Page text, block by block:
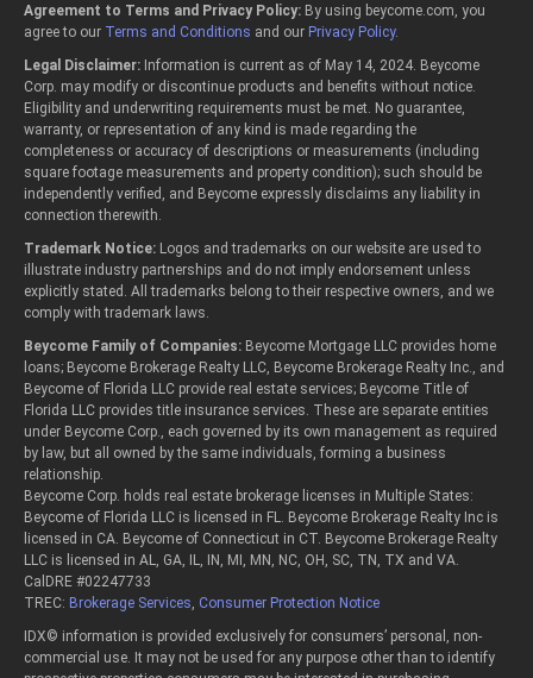
Agreement to Terms and Privacy Policy: By using beycome.com, you
agree to our Terms and Conditions and our Privacy Policy.
Legal Disclaimer: Information is current as of May 14, 2024. Beycome
Corp. may modify or discontinue products and benefits without notice.
Eligibility and underwriting requirements must be met. No guarantee,
warranty, or representation of any kind is made regarding the
completeness or accuracy of descriptions or measurements (including
square footage measurements and property condition); such should be
independently verified, and Beycome expressly disclaims any liability in
connection therewith.
Trademark Notice: Logos and trademarks on our website are used to
illustrate industry partnerships and do not imply endorsement unless
explicitly stated. All trademarks belong to their respective owners, and we
comply with trademark laws.
Beycome Family of Companies: Beycome Mortgage LLC provides home
loans; Beycome Brokerage Realty LLC, Beycome Brokerage Realty Inc., and
Beycome of Florida LLC provide real estate services; Beycome Title of
Florida LLC provides title insurance services. These are separate entities
under Beycome Corp., each governed by its own management as required
by law, but all owned by the same individuals, forming a business
relationship.
Beycome Corp. holds real estate brokerage licenses in Multiple States:
Beycome of Florida LLC is licensed in FL. Beycome Brokerage Realty Inc is
licensed in CA. Beycome of Connecticut in CT. Beycome Brokerage Realty
LLC is licensed in AL, GA, IL, IN, MI, MN, NC, OH, SC, TN, TX and VA.
CalDRE #02247733
TREC: Brokerage Services Consumer Protection Notice
IDX© information is provided exclusively for consumers’ personal, non-
commercial use. It may not be used for any purpose other than to identify